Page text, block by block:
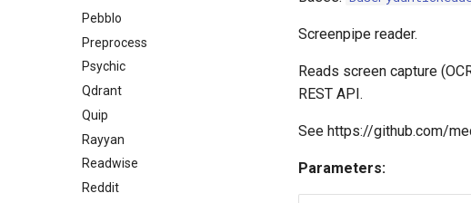
Pebblo
Preprocess
Psychic
Qdrant
Quip
Rayyan
Readwise
Reddit
Screenpipe reader.
Reads screen capture
REST API.
See https://github.com/
Parameters: